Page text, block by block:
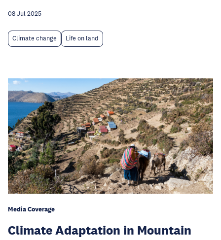
08 Jul 2025
Climate change Life on land
Media Coverage
Climate Adaptation in Mountain